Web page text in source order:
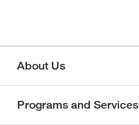
About Us
Programs and Services